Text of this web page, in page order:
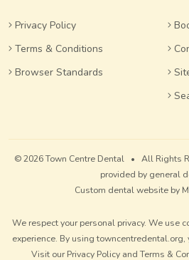
Privacy Policy
Terms & Conditions
Browser Standards
© 2026 Town Centre Dental • All Rights
provided by general
Custom dental website by
We respect your personal privacy. We use
experience. By using towncentredental.org,
Visit ourPrivacy Policy andTerms &